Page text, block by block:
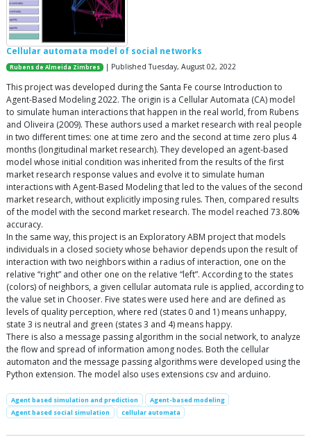
Cellular automata model of social networks
Rubens de Almeida Zimbres | Published Tuesday, August 02, 2022
This project was developed during the Santa Fe course Introduction to
Agent-Based Modeling 2022. The origin is a Cellular Automata (CA) model
to simulate human interactions that happen in the real world, from Rubens
and Oliveira (2009). These authors used a market research with real people
in two different times: one at time zero and the second at time zero plus 4
months (longitudinal market research). They developed an agent-based
model whose initial condition was inherited from the results of the first
market research response values and evolve it to simulate human
interactions with Agent-Based Modeling that led to the values of the second
market research, without explicitly imposing rules. Then, compared results
of the model with the second market research. The model reached 73.80%
accuracy.
In the same way, this project is an Exploratory ABM project that models
individuals in a closed society whose behavior depends upon the result of
interaction with two neighbors within a radius of interaction, one on the
relative “right” and other one on the relative “left”. According to the states
(colors) of neighbors, a given cellular automata rule is applied, according to
the value set in Chooser. Five states were used here and are defined as
levels of quality perception, where red (states 0 and 1) means unhappy,
state 3 is neutral and green (states 3 and 4) means happy.
There is also a message passing algorithm in the social network, to analyze
the flow and spread of information among nodes. Both the cellular
automaton and the message passing algorithms were developed using the
Python extension. The model also uses extensions csv and arduino.
Agent based simulation and prediction
Agent-based modeling
Agent based social simulation
cellular automata